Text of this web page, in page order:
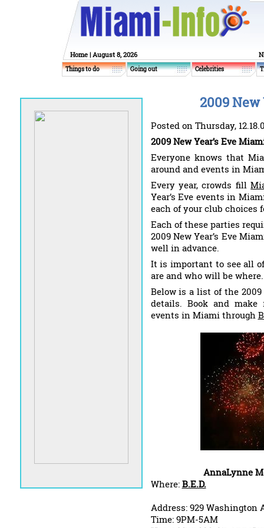
Home | August 8, 2026
Things to do Going out Celebrities
2009
Posted on Thursday,
2009 New Year’s Eve
Everyone knows that
around and events in
Every year, crowds fill
Year’s Eve events in
each of your club choices
Each of these parties
2009 New Year’s Eve
well in advance.
It is important to see all
are and who will be where.
Below is a list of the 2009
details. Book and
events in Miami through
AnnaLynne
Where: B.E.D.
Address: 929 Washington
Time: 9PM-5AM